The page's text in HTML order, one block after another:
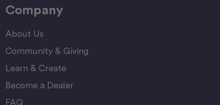
Company
About Us
Community & Giving
Learn & Create
Become a Dealer
FAQ